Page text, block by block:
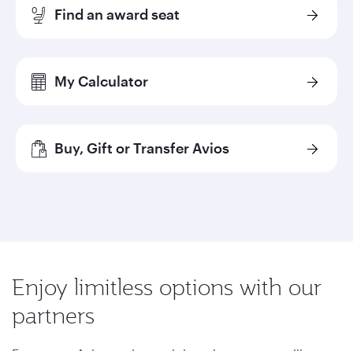
Find an award seat
My Calculator
Buy, Gift or Transfer Avios
Enjoy limitless options with our
partners